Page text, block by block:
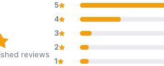
9,2 out of 10
reviews
5
4
3
2
1